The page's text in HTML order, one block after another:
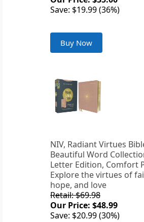
Save: $19.99 (36%)
Buy Now
NIV, Radiant Virtues
Beautiful Word
Letter Edition, Comfort
Explore the virtues of
hope, and love
Retail: $69.98
Our Price: $48.99
Save: $20.99 (30%)